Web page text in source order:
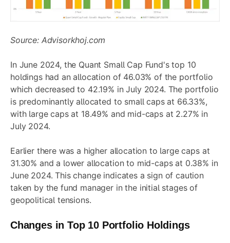
Source: Advisorkhoj.com
In June 2024, the Quant Small Cap Fund's top 10
holdings had an allocation of 46.03% of the portfolio
which decreased to 42.19% in July 2024. The portfolio
is predominantly allocated to small caps at 66.33%,
with large caps at 18.49% and mid-caps at 2.27% in
July 2024.
Earlier there was a higher allocation to large caps at
31.30% and a lower allocation to mid-caps at 0.38% in
June 2024. This change indicates a sign of caution
taken by the fund manager in the initial stages of
geopolitical tensions.
Changes in Top 10 Portfolio Holdings